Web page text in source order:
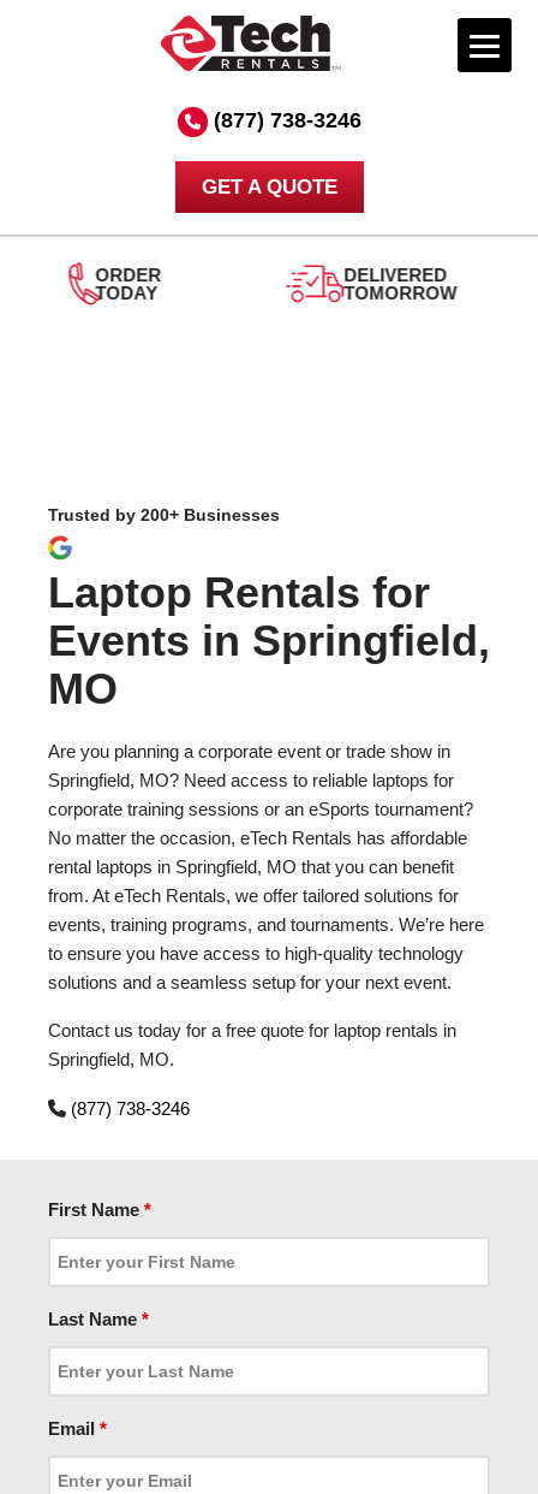
(877) 738-3246
GET A QUOTE
DELIVERED
TOMORROW
Trusted by 200+ Businesses
Laptop Rentals for
Events in Springfield,
MO
Are you planning a corporate event or trade show in
Springfield, MO? Need access to reliable laptops for
corporate training sessions or an eSports tournament?
No matter the occasion, eTech Rentals has affordable
rental laptops in Springfield, MO that you can benefit
from. At eTech Rentals, we offer tailored solutions for
events, training programs, and tournaments. We’re here
to ensure you have access to high-quality technology
solutions and a seamless setup for your next event.
Contact us today for a free quote for laptop rentals in
Springfield, MO.
(877) 738-3246
First Name *
Last Name *
Email *